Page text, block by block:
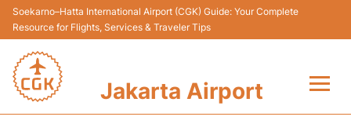
Soekarno–Hatta International Airport (CGK) Guide: Your Complete
Resource for Flights, Services & Traveler Tips
Jakarta Airport